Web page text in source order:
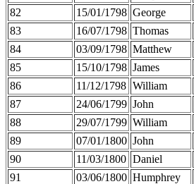
82
15/01/1798 George
83
16/07/1798 Thomas
84
03/09/1798 Matthew
85
15/10/1798 James
86
11/12/1798 William
87
24/06/1799 John
88
29/07/1799 William
89
07/01/1800 John
90
11/03/1800 Daniel
91
03/06/1800 Humphrey